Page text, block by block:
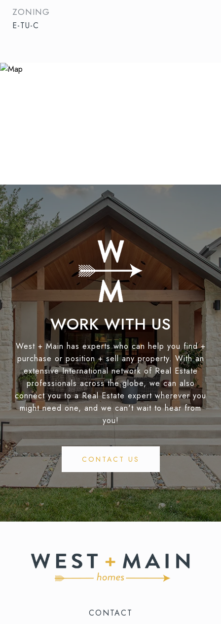
ZONING
E-TU-C
WORK WITH US
West + Main has experts who can help you find +
purchase or position + sell any property. With an
extensive International network of Real Estate
professionals across the globe, we can also
connect you to a Real Estate expert wherever you
might need one, and we can't wait to hear from
you!
CONTACT US
CONTACT